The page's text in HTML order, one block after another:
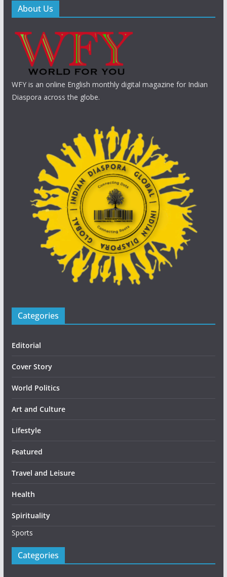
About Us
WFY is an online English monthly digital magazine for Indian
Diaspora across the globe.
Categories
Editorial
Cover Story
World Politics
Art and Culture
Lifestyle
Featured
Travel and Leisure
Health
Spirituality
Sports
Categories